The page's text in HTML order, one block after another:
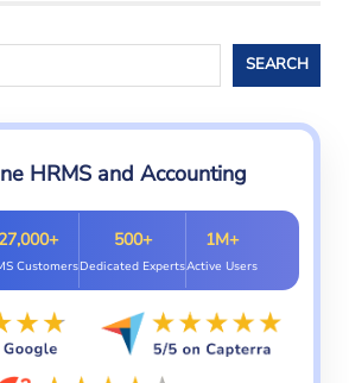
SEARCH
HRMS and Accounting
27,000+
Customers
500+
Dedicated Experts
1M+
Active Users